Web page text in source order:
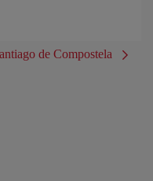
de Compostela